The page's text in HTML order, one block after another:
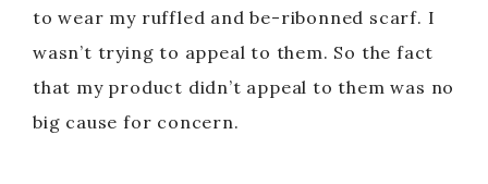
to wear my ruffled and be-ribonned scarf. I
wasn’t trying to appeal to them. So the fact
that my product didn’t appeal to them was no
big cause for concern.